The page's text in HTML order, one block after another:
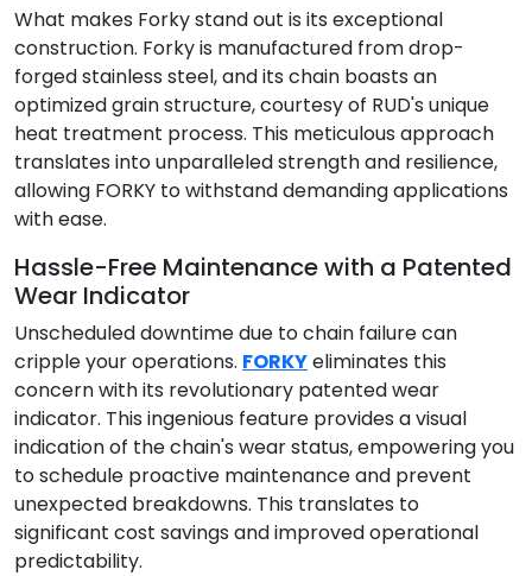
What makes Forky stand out is its exceptional
construction. Forky is manufactured from drop-
forged stainless steel, and its chain boasts an
optimized grain structure, courtesy of RUD's unique
heat treatment process. This meticulous approach
translates into unparalleled strength and resilience,
allowing FORKY to withstand demanding applications
with ease.
Hassle-Free Maintenance with a Patented
Wear Indicator
Unscheduled downtime due to chain failure can
cripple your operations. FORKYeliminates this
concern with its revolutionary patented wear
indicator. This ingenious feature provides a visual
indication of the chain's wear status, empowering you
to schedule proactive maintenance and prevent
unexpected breakdowns. This translates to
significant cost savings and improved operational
predictability.